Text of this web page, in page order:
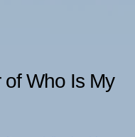
of Who Is My